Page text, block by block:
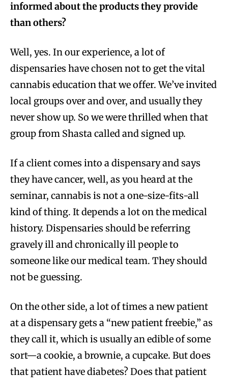
informed about the products they provide
than others?
Well, yes. In our experience, a lot of
dispensaries have chosen not to get the vital
cannabis education that we offer. We’ve invited
local groups over and over, and usually they
never show up. So we were thrilled when that
group from Shasta called and signed up.
If a client comes into a dispensary and says
they have cancer, well, as you heard at the
seminar, cannabis is not a one-size-fits-all
kind of thing. It depends a lot on the medical
history. Dispensaries should be referring
gravely ill and chronically ill people to
someone like our medical team. They should
not be guessing.
On the other side, a lot of times a new patient
at a dispensary gets a “new patient freebie,” as
they call it, which is usually an edible of some
sort—a cookie, a brownie, a cupcake. But does
that patient have diabetes? Does that patient